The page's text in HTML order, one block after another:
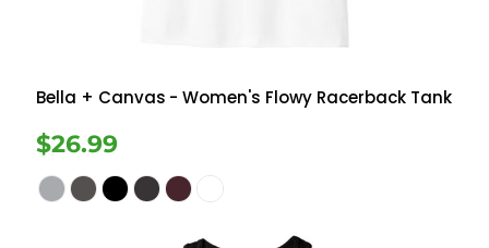
Bella + Canvas - Women's Flowy Racerback Tank
$26.99